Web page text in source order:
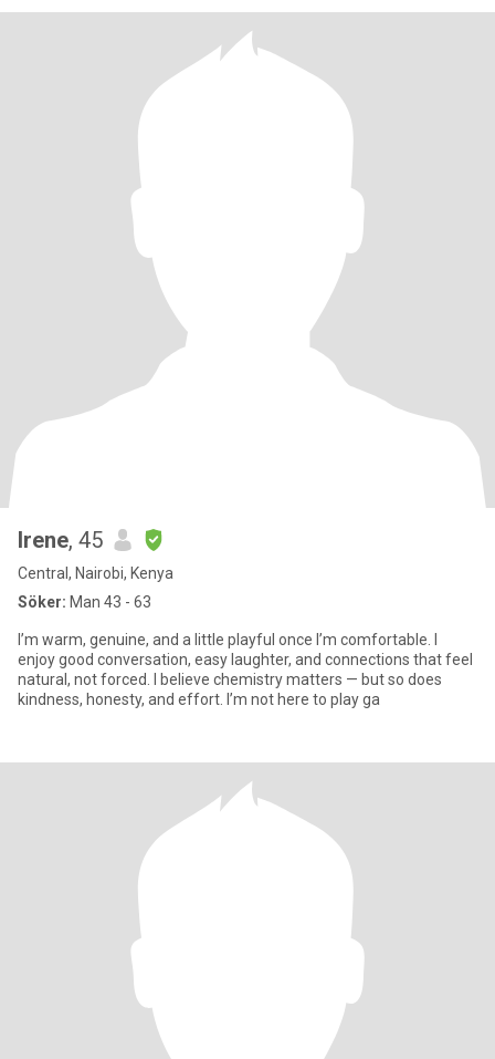
Irene, 45
Central, Nairobi, Kenya
Söker: Man 43 - 63
I’m warm, genuine, and a little playful once I’m comfortable. I
enjoy good conversation, easy laughter, and connections that feel
natural, not forced. I believe chemistry matters — but so does
kindness, honesty, and effort. I’m not here to play ga